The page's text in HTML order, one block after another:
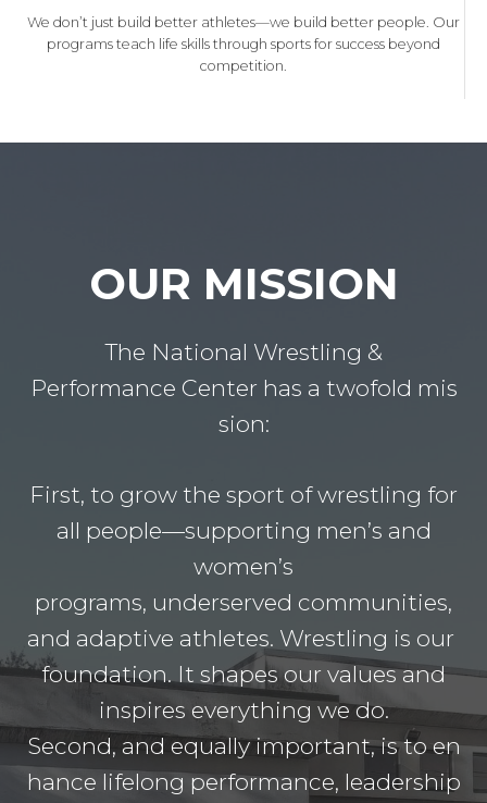
We don’t just build better athletes—we build better people. Our
programs teach life skills through sports for success beyond
competition.
OUR MISSION
The National Wrestling &
Performance Center has a twofold mis
sion:
First, to grow the sport of wrestling for
all people—supporting men’s and
women’s
programs, underserved communities,
and adaptive athletes. Wrestling is our
foundation. It shapes our values and
inspires everything we do.
Second, and equally important, is to en
hance lifelong performance, leadership